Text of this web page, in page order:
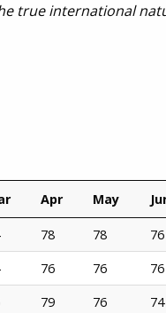
true international
Apr May
78 78 76
76 76 76
79 76 74